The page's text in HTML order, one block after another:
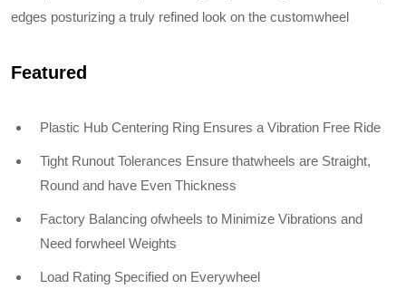
edges posturizing a truly refined look on the customwheel
Featured
Plastic Hub Centering Ring Ensures a Vibration Free Ride
Tight Runout Tolerances Ensure thatwheels are Straight,
Round and have Even Thickness
Factory Balancing ofwheels to Minimize Vibrations and
Need forwheel Weights
Load Rating Specified on Everywheel